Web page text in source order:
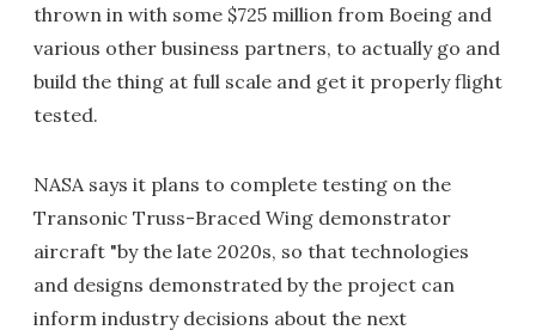
thrown in with some $725 million from Boeing and
various other business partners, to actually go and
build the thing at full scale and get it properly flight
tested.
NASA says it plans to complete testing on the
Transonic Truss-Braced Wing demonstrator
aircraft "by the late 2020s, so that technologies
and designs demonstrated by the project can
inform industry decisions about the next